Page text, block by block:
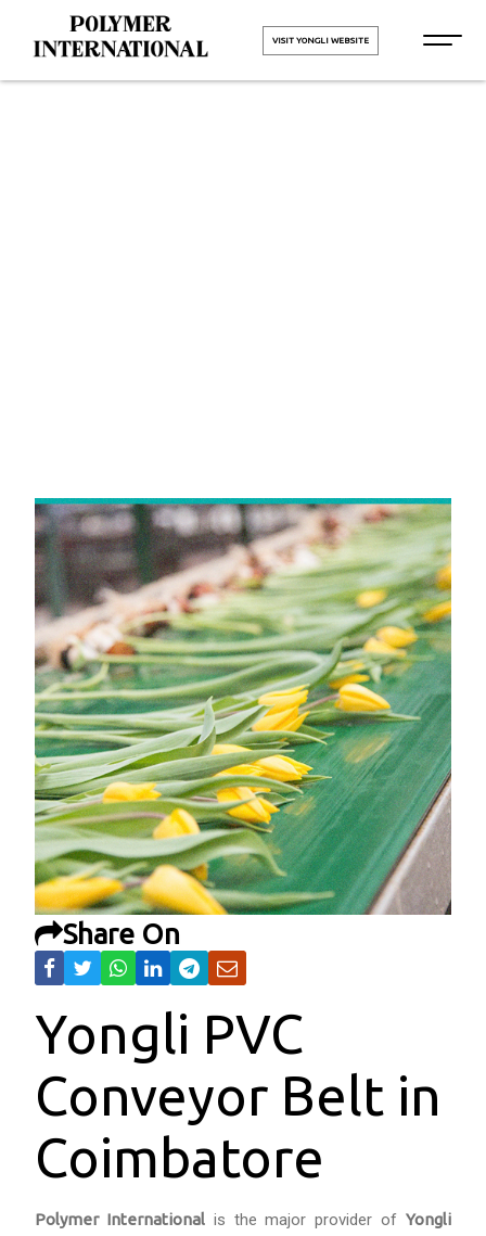
VISIT YONGLI WEBSITE
Share On
Yongli PVC
Conveyor Belt in
Coimbatore
Polymer Internationalis the major provider ofYongli